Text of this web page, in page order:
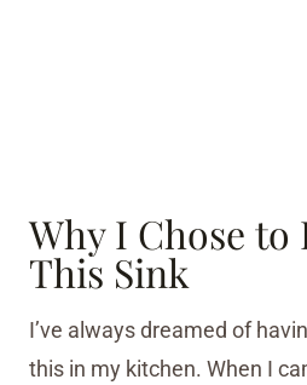
Why I Chose to
This Sink
I’ve always dreamed of
this in my kitchen. When I